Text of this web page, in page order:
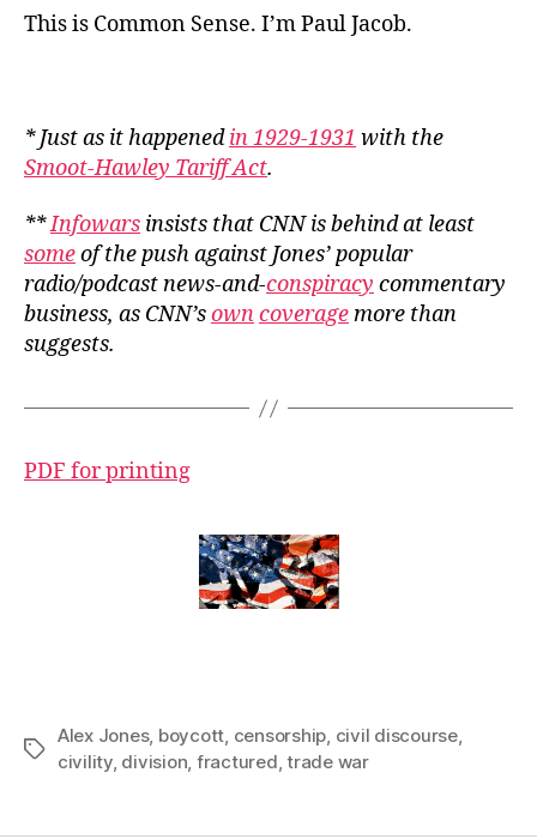
This is Common Sense. I’m Paul Jacob.
* Just as it happenedin 1929-1931 with the
Smoot-Hawley Tariff Act.
**Infowars insists that CNN is behind at least
someof the push against Jones’ popular
radio/podcast news-and-conspiracy commentary
business, as CNN’sowncoveragemore than
suggests.
PDF for printing
Tags
Alex Jones, boycott censorship civil discourse,
civility, division fractured ,trade war